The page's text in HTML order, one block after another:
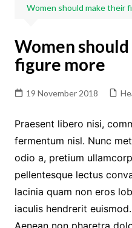
Women should make their
Women
figure more
19 November 2018
Praesent libero nisi,
fermentum nisl. Nunc
odio a, pretium
pellentesque lectus
lacinia quam non eros
iaculis hendrerit
Aenean non pharetra